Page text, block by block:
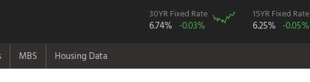
30YR Fixed Rate
6.74% -0.03%
15YR Fixed Rate
6.25% -0.05%
MBS Housing Data